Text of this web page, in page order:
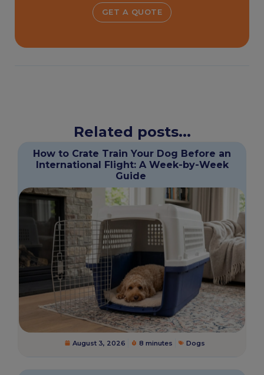
GET A QUOTE
Related posts...
How to Crate Train Your Dog Before an
International Flight: A Week-by-Week
Guide
August 3, 2026 8 minutes Dogs